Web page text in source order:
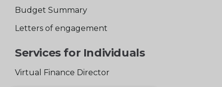
Budget Summary
Letters of engagement
Services for Individuals
Virtual Finance Director